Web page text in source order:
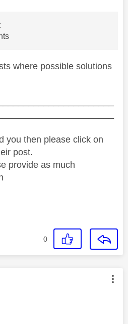
where possible solutions
you then please click on
post.
provide as much
0
was authored by: